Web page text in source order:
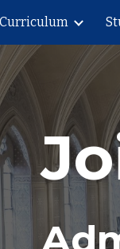
Curriculum